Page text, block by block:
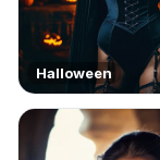
Halloween